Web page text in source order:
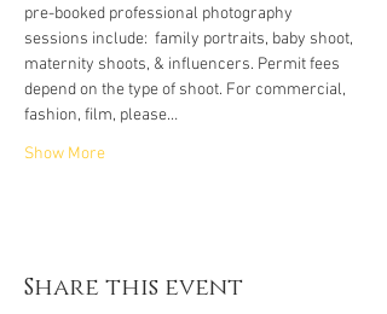
pre-booked professional photography
sessions include:  family portraits, baby shoot,
maternity shoots, & influencers. Permit fees
depend on the type of shoot. For commercial,
fashion, film, please…
Show More
Share this event